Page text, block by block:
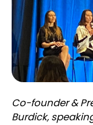
Co-founder &
Burdick,